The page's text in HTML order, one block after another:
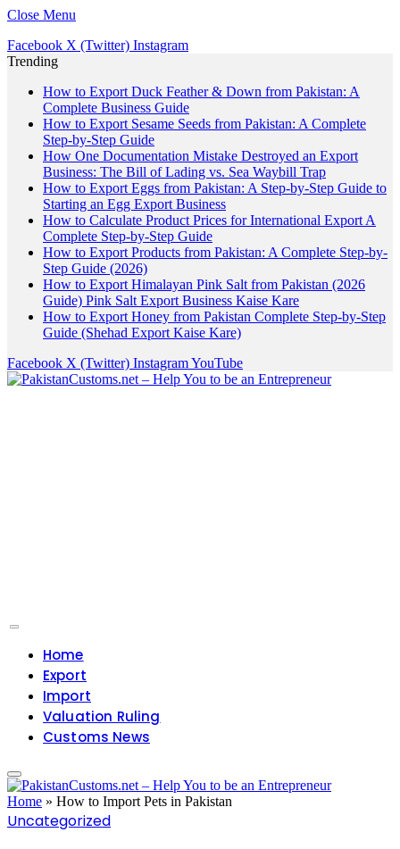
Close Menu
Facebook X (Twitter) Instagram
Trending
How to Export Duck Feather & Down from Pakistan: A
Complete Business Guide
How to Export Sesame Seeds from Pakistan: A Complete
Step-by-Step Guide
How One Documentation Mistake Destroyed an Export
Business: The Bill of Lading vs. Sea Waybill Trap
How to Export Eggs from Pakistan: A Step-by-Step Guide to
Starting an Egg Export Business
How to Calculate Product Prices for International Export A
Complete Step-by-Step Guide
How to Export Products from Pakistan: A Complete Step-by-
Step Guide (2026)
How to Export Himalayan Pink Salt from Pakistan (2026
Guide) Pink Salt Export Business Kaise Kare
How to Export Honey from Pakistan Complete Step-by-Step
Guide (Shehad Export Kaise Kare)
Facebook X (Twitter) InstagramYouTube
Home
Export
Import
Valuation Ruling
Customs News
Home » How to Import Pets in Pakistan
Uncategorized